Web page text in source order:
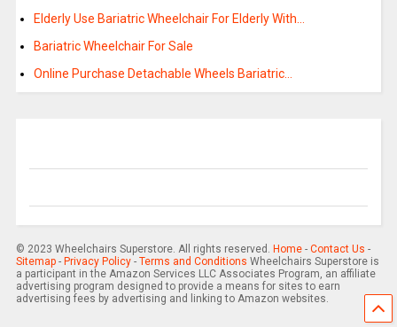
Elderly Use Bariatric Wheelchair For Elderly With…
Bariatric Wheelchair For Sale
Online Purchase Detachable Wheels Bariatric…
© 2023 Wheelchairs Superstore. All rights reserved. Home- Contact Us -
Sitemap- Privacy Policy- Terms and Conditions Wheelchairs Superstore is
a participant in the Amazon Services LLC Associates Program, an affiliate
advertising program designed to provide a means for sites to earn
advertising fees by advertising and linking to Amazon websites.